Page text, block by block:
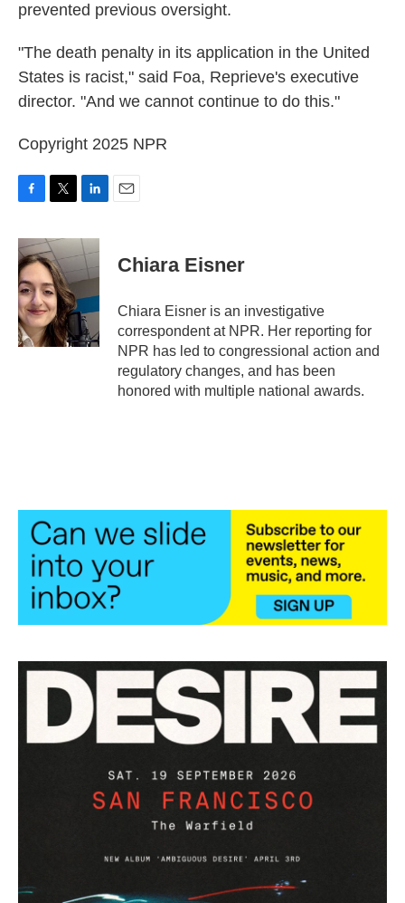
prevented previous oversight.
"The death penalty in its application in the United
States is racist," said Foa, Reprieve's executive
director. "And we cannot continue to do this."
Copyright 2025 NPR
c
e
b
o
o
k
i
t
t
e
r
n
k
e
n
Chiara Eisner
Chiara Eisner is an investigative
correspondent at NPR. Her reporting for
NPR has led to congressional action and
regulatory changes, and has been
honored with multiple national awards.